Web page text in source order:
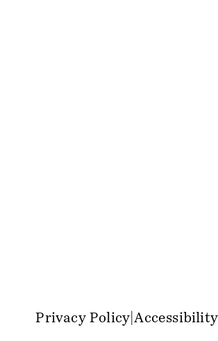
Privacy Policy Accessibility